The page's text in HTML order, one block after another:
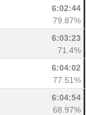
6:02:44
79.87%
6:03:23
71.4%
6:04:02
77.51%
6:04:54
68.97%